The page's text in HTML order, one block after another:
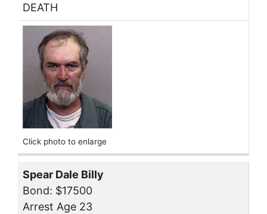
DEATH
Click photo to enlarge
Spear Dale Billy
Bond: $17500
Arrest Age 23